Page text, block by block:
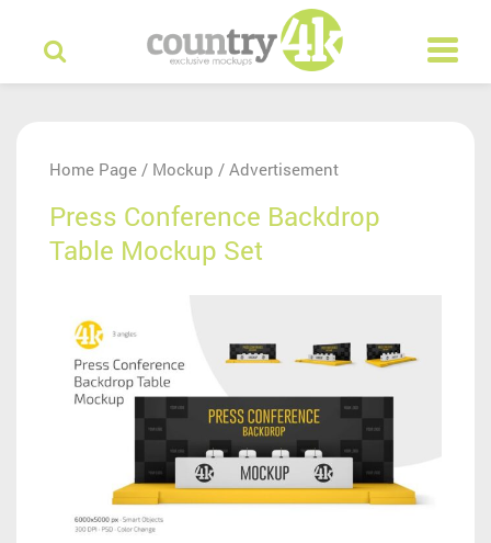
Home Page / Mockup / Advertisement
Press Conference Backdrop
Table Mockup Set